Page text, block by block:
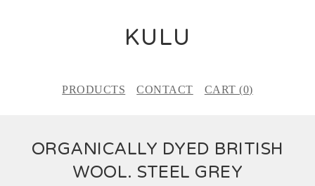
KULU
PRODUCTS CONTACT CART (0)
ORGANICALLY DYED BRITISH
WOOL. STEEL GREY